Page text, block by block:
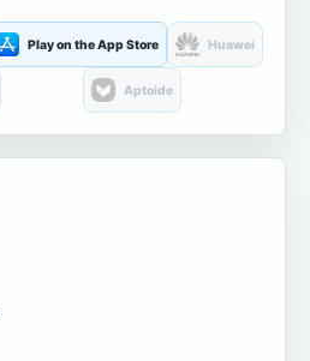
Play on the App Store Huawei
Aptoide